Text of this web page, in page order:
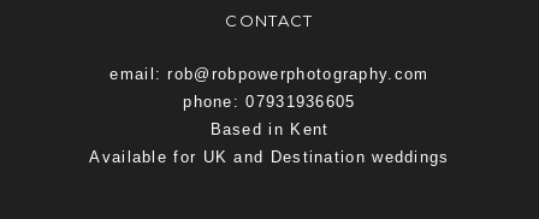
CONTACT
email: rob@robpowerphotography.com
phone: 07931936605
Based in Kent
Available for UK and Destination weddings